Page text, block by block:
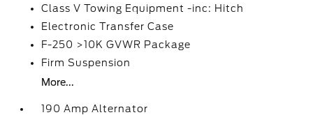
Class V Towing Equipment -inc: Hitch
Electronic Transfer Case
F-250 >10K GVWR Package
Firm Suspension
More...
190 Amp Alternator